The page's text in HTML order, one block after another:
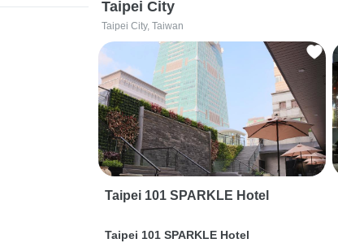
Taipei City
Taipei City, Taiwan
Taipei 101 SPARKLE Hotel
Taipei 101 SPARKLE Hotel